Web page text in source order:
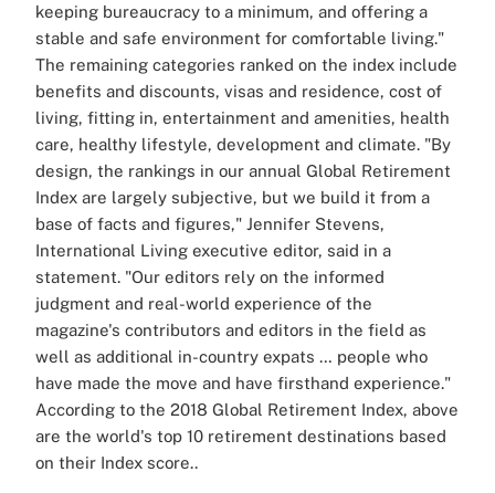
keeping bureaucracy to a minimum, and offering a
stable and safe environment for comfortable living."
The remaining categories ranked on the index include
benefits and discounts, visas and residence, cost of
living, fitting in, entertainment and amenities, health
care, healthy lifestyle, development and climate. "By
design, the rankings in our annual Global Retirement
Index are largely subjective, but we build it from a
base of facts and figures," Jennifer Stevens,
International Living executive editor, said in a
statement. "Our editors rely on the informed
judgment and real-world experience of the
magazine's contributors and editors in the field as
well as additional in-country expats … people who
have made the move and have firsthand experience."
According to the 2018 Global Retirement Index, above
are the world's top 10 retirement destinations based
on their Index score..